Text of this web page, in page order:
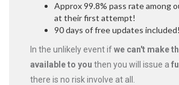
Approx 99.8% pass rate among
at their first attempt!
90 days of free updates included!
In the unlikely event ifwe can't make
available to you then you will issue a
there is no risk involve at all.